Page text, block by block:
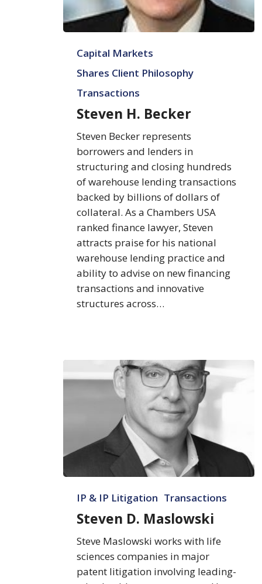
Becker
Capital Markets
Shares Client Philosophy
Transactions
Steven H. Becker
Steven Becker represents
borrowers and lenders in
structuring and closing hundreds
of warehouse lending transactions
backed by billions of dollars of
collateral. As a Chambers USA
ranked finance lawyer, Steven
attracts praise for his national
warehouse lending practice and
ability to advise on new financing
transactions and innovative
structures across…
Maslowski
IP & IP Litigation Transactions
Steven D. Maslowski
Steve Maslowski works with life
sciences companies in major
patent litigation involving leading-